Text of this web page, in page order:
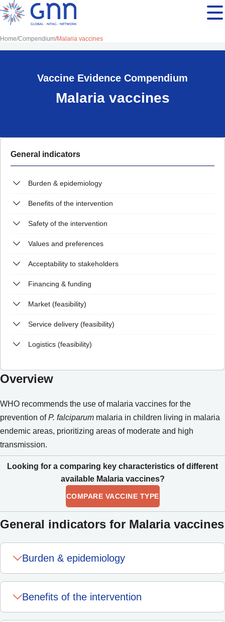
Home Compendium Malaria vaccines
Vaccine Evidence Compendium
Malaria vaccines
General indicators
Burden & epidemiology
Benefits of the intervention
Safety of the intervention
Values and preferences
Acceptability to stakeholders
Financing & funding
Market (feasibility)
Service delivery (feasibility)
Logistics (feasibility)
Overview
WHO recommends the use of malaria vaccines for the
prevention ofP. falciparum malaria in children living in malaria
endemic areas, prioritizing areas of moderate and high
transmission.
Looking for a comparing key characteristics of different
available Malaria vaccines?
COMPARE VACCINE TYPE
General indicators for Malaria vaccines
Burden & epidemiology
Benefits of the intervention